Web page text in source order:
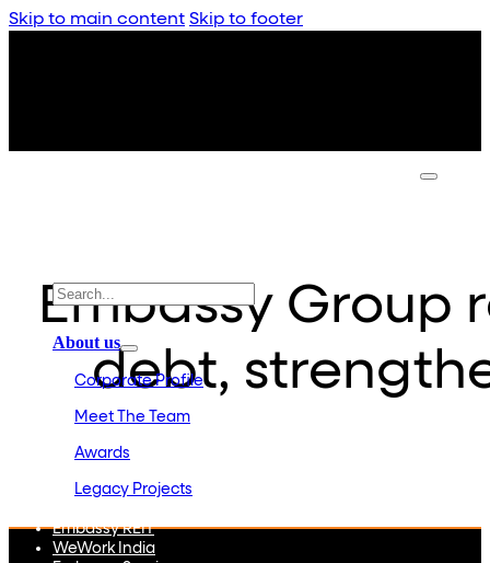
Skip to main content Skip to footer
About us
Corporate Profile
Meet The Team
Awards
Legacy Projects
Embassy REIT
WeWork India
Embassy Group
debt,